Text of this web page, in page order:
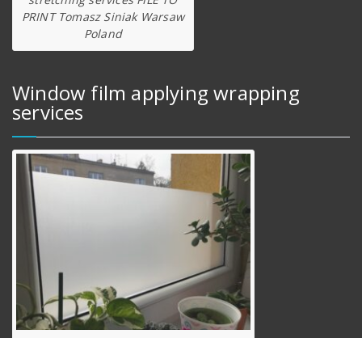
PRINT Tomasz Siniak Warsaw
Poland
Window film applying wrapping
services